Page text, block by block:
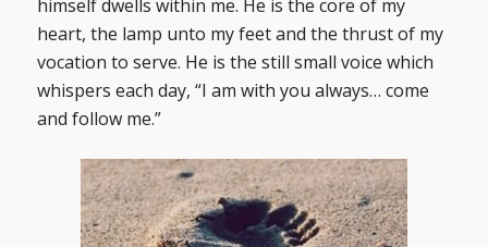
himself dwells within me. He is the core of my
heart, the lamp unto my feet and the thrust of my
vocation to serve. He is the still small voice which
whispers each day, “I am with you always… come
and follow me.”